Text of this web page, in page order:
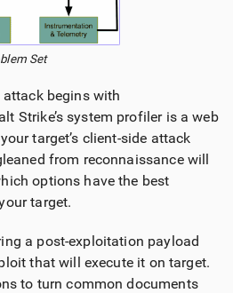
Set
begins with
Strike’s system profiler is a web
target’s client-side attack
from reconnaissance will
options have the best
target.
a post-exploitation payload
that will execute it on target.
to turn common documents